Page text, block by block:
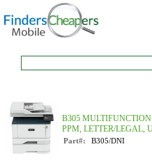
B305
PPM, LETTER/LEGAL,
Part#: B305/DNI